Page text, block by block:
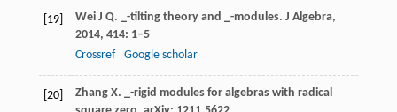
[19] Wei J Q. _-tilting theory and _-modules. J Algebra,
2014, 414: 1–5
Crossref
Google scholar
[20] Zhang X. _-rigid modules for algebras with radical